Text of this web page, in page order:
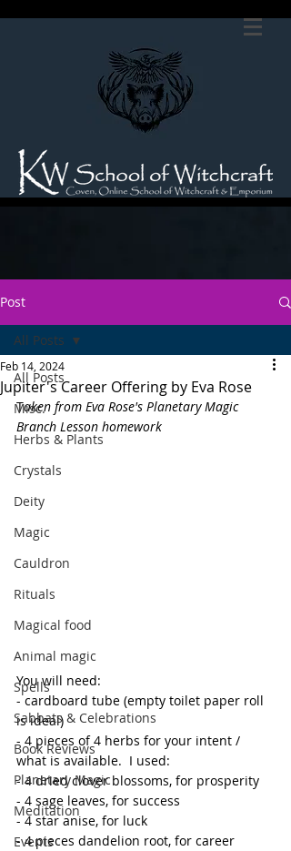
Post
All Posts
Misc.
Herbs & Plants
Crystals
Deity
Magic
Cauldron
Rituals
Magical food
Animal magic
Spells
Sabbats & Celebrations
Book Reviews
Planetary Magic
Meditation
Events
All Posts
Jupiter's Career Offering by Eva Rose
Feb 14, 2024
Taken from Eva Rose's Planetary Magic
Branch Lesson homework
You will need:
- cardboard tube (empty toilet paper roll
is ideal)
- 4 pieces of 4 herbs for your intent /
what is available.  I used:
- 4 dried clover blossoms, for prosperity
- 4 sage leaves, for success
- 4 star anise, for luck
- 4 pieces dandelion root, for career